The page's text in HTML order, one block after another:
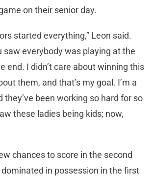
on their senior day.
started everything,” Leon said.
saw everybody was playing at the
end. I didn’t care about winning this
them, and that’s my goal. I’m a
they’ve been working so hard for so
these ladies being kids; now,
chances to score in the second
in possession in the first